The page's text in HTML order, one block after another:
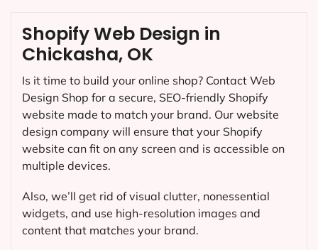
Shopify Web Design in
Chickasha, OK
Is it time to build your online shop? Contact Web
Design Shop for a secure, SEO-friendly Shopify
website made to match your brand. Our website
design company will ensure that your Shopify
website can fit on any screen and is accessible on
multiple devices.
Also, we’ll get rid of visual clutter, nonessential
widgets, and use high-resolution images and
content that matches your brand.